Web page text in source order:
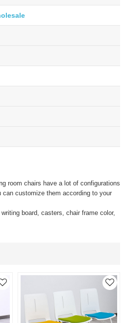
room chairs have a lot of configurations
customize them according to your
board, casters, chair frame color,